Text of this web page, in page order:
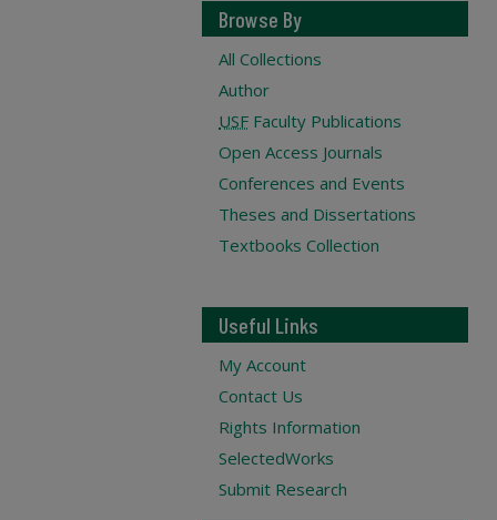
Browse By
All Collections
Author
USF Faculty Publications
Open Access Journals
Conferences and Events
Theses and Dissertations
Textbooks Collection
Useful Links
My Account
Contact Us
Rights Information
SelectedWorks
Submit Research